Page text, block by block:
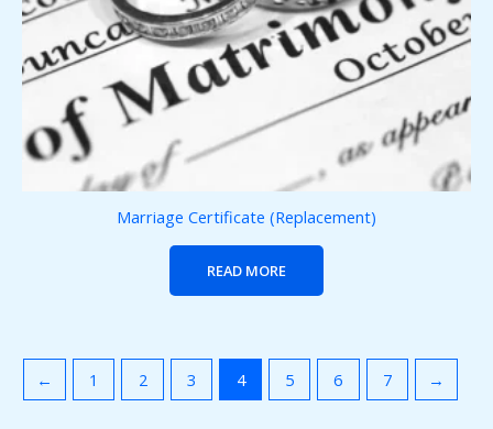
Marriage Certificate (Replacement)
READ MORE
← 1 2 3 4 5 6 7 →